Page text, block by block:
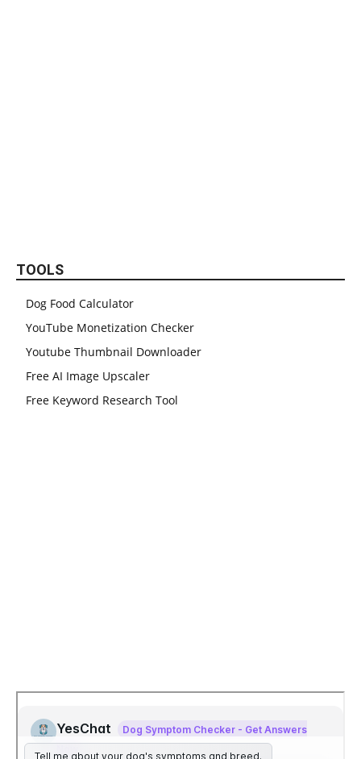
TOOLS
Dog Food Calculator
YouTube Monetization Checker
Youtube Thumbnail Downloader
Free AI Image Upscaler
Free Keyword Research Tool